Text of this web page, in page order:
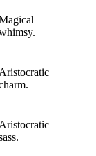
Aristocratic
Aristocratic